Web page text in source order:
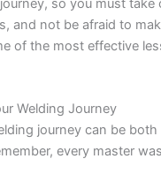
so you must take
and not be afraid to
of the most effective
Welding Journey
journey can be
every master